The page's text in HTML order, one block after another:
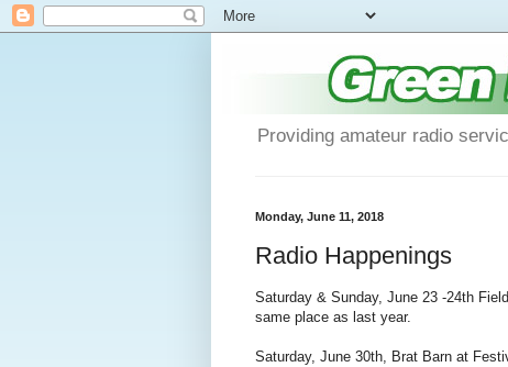
Providing amateur radio
Monday, June 11, 2018
Radio Happenings
Saturday & Sunday, June 23 -24th
same place as last year.
Saturday, June 30th, Brat Barn at